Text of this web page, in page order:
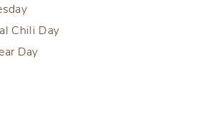
Chili Day
Day